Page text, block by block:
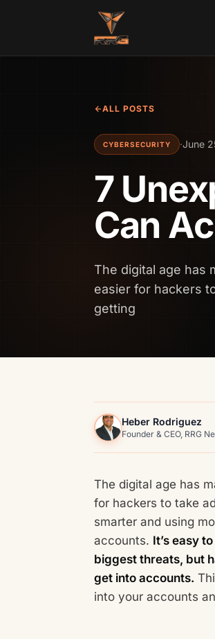
ALL POSTS
CYBERSECURITY ·June
7
Can
The digital age has
easier for hackers
getting
Heber Rodriguez
Founder & CEO, RRG
The digital age has
for hackers to take
smarter and using
accounts. It’s easy
biggest threats, but
get into accounts.
into your accounts